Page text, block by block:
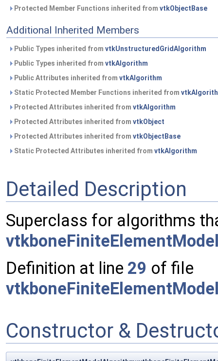
Protected Member Functions inherited from vtkObjectBase
Additional Inherited Members
Public Types inherited from vtkUnstructuredGridAlgorithm
Public Types inherited from vtkAlgorithm
Public Attributes inherited from vtkAlgorithm
Static Protected Member Functions inherited from
Protected Attributes inherited from vtkAlgorithm
Protected Attributes inherited from vtkObject
Protected Attributes inherited from vtkObjectBase
Static Protected Attributes inherited from vtkAlgorithm
Detailed Description
Superclass for algorithms
Definition at line 29 of file
Constructor &